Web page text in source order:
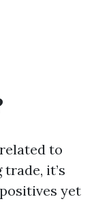
to
it’s
yet